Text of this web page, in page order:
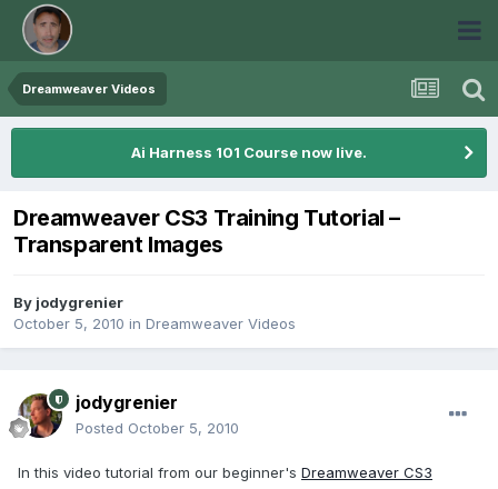
Dreamweaver Videos
Ai Harness 101 Course now live.
Dreamweaver CS3 Training Tutorial –
Transparent Images
By jodygrenier
October 5, 2010 in Dreamweaver Videos
jodygrenier
Posted October 5, 2010
In this video tutorial from our beginner's Dreamweaver CS3